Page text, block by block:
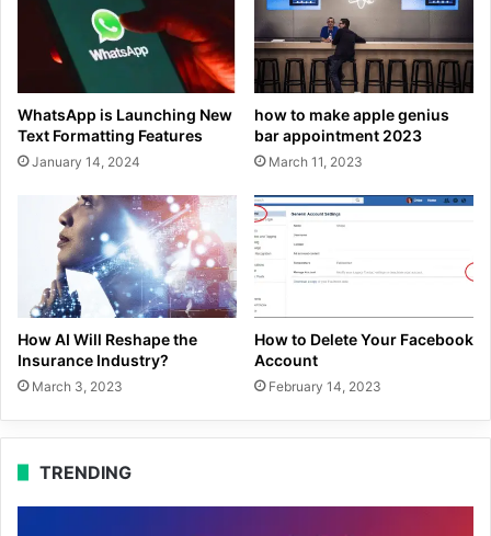
WhatsApp is Launching New
Text Formatting Features
January 14, 2024
how to make apple genius
bar appointment 2023
March 11, 2023
How AI Will Reshape the
Insurance Industry?
March 3, 2023
How to Delete Your Facebook
Account
February 14, 2023
TRENDING